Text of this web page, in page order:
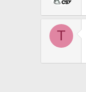
T